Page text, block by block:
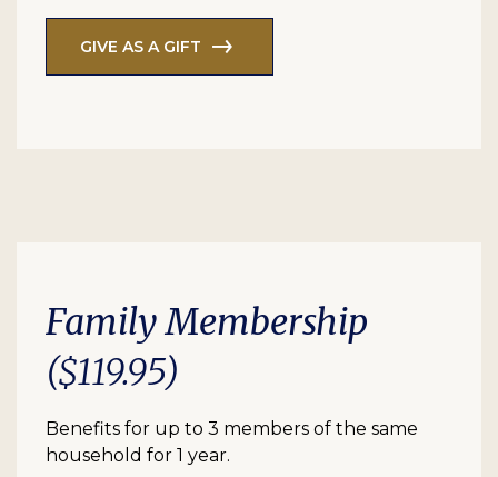
GIVE AS A GIFT
Family Membership
($119.95)
Benefits for up to 3 members of the same
household for 1 year.